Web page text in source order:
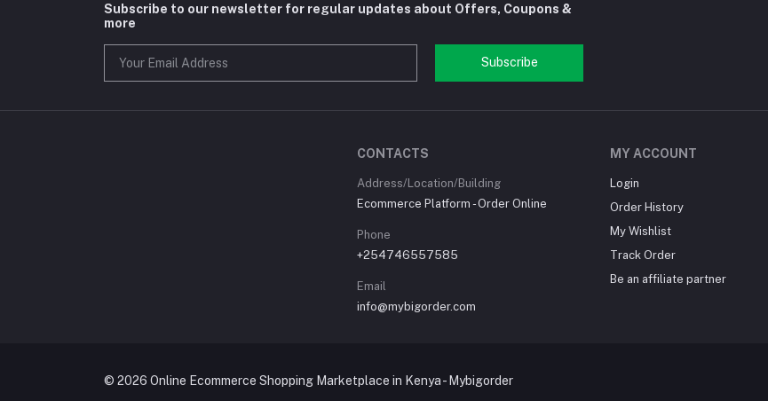
Subscribe to our newsletter for regular updates about Offers, Coupons &
more
Subscribe
CONTACTS
Address/Location/Building
Ecommerce Platform - Order Online
Phone
+254746557585
Email
info@mybigorder.com
MY ACCOUNT
Login
Order History
My Wishlist
Track Order
Be an affiliate partner
© 2026 Online Ecommerce Shopping Marketplace in Kenya - Mybigorder